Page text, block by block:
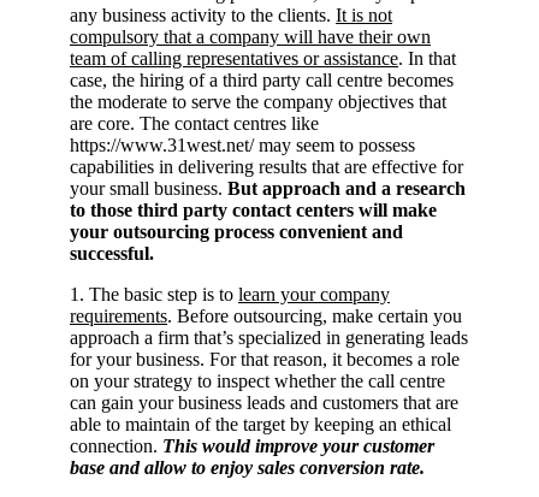
any business activity to the clients. It is not
compulsory that a company will have their own
team of calling representatives or assistance. In that
case, the hiring of a third party call centre becomes
the moderate to serve the company objectives that
are core. The contact centres like
https://www.31west.net/ may seem to possess
capabilities in delivering results that are effective for
your small business. But approach and a research
to those third party contact centers will make
your outsourcing process convenient and
successful.
1. The basic step is to learn your company
requirements. Before outsourcing, make certain you
approach a firm that’s specialized in generating leads
for your business. For that reason, it becomes a role
on your strategy to inspect whether the call centre
can gain your business leads and customers that are
able to maintain of the target by keeping an ethical
connection. This would improve your customer
base and allow to enjoy sales conversion rate.